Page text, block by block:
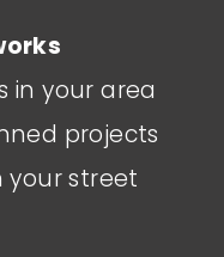
in your area
projects
your street